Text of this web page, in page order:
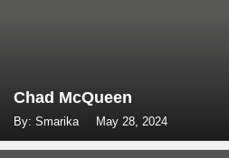
Chad McQueen
By: Smarika May 28, 2024